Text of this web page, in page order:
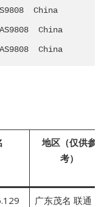
China
China
地区（仅供参
考）
广东茂名 联通